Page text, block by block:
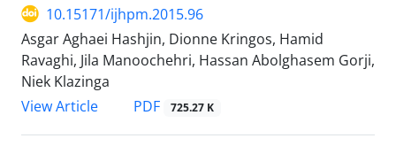
10.15171/ijhpm.2015.96
Asgar Aghaei Hashjin, Dionne Kringos, Hamid
Ravaghi, Jila Manoochehri, Hassan Abolghasem Gorji,
Niek Klazinga
View Article
PDF 725.27 K